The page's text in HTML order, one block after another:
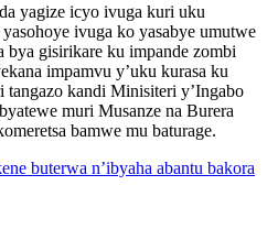
yagize icyo ivuga kuri uku
ivuga ko yasabye umutwe
gisirikare ku impande zombi
impamvu y’uku kurasa ku
kandi Minisiteri y’Ingabo
muri Musanze na Burera
bamwe mu baturage.
buterwa n’ibyaha abantu bakora